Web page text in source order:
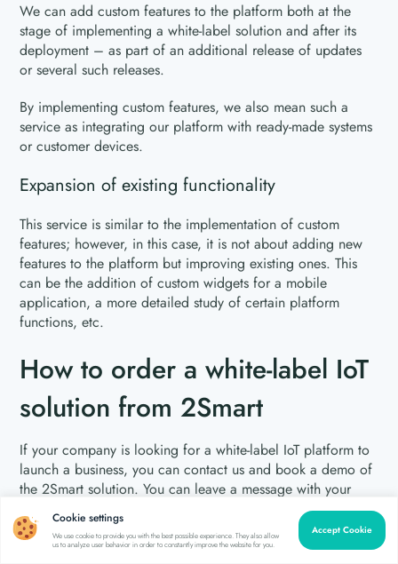
We can add custom features to the platform both at the
stage of implementing a white-label solution and after its
deployment – as part of an additional release of updates
or several such releases.
By implementing custom features, we also mean such a
service as integrating our platform with ready-made systems
or customer devices.
Expansion of existing functionality
This service is similar to the implementation of custom
features; however, in this case, it is not about adding new
features to the platform but improving existing ones. This
can be the addition of custom widgets for a mobile
application, a more detailed study of certain platform
functions, etc.
How to order a white-label IoT
solution from 2Smart
If your company is looking for a white-label IoT platform to
launch a business, you can contact us and book a demo of
the 2Smart solution. You can leave a message with your
contacts using the
on our website or write to
our emailcontact@2smart.com
. We will contact you and
arrange a date and time to demonstrate our solution.
Cookie settings
We use cookie to provide you with the best possible experience. They also allow
us to analyze user behavior in order to constantly improve the website for you.
Accept Cookie